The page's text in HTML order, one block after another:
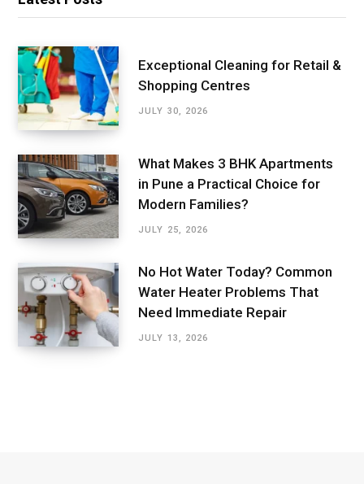
Exceptional Cleaning for Retail &
Shopping Centres
JULY 30, 2026
What Makes 3 BHK Apartments
in Pune a Practical Choice for
Modern Families?
JULY 25, 2026
No Hot Water Today? Common
Water Heater Problems That
Need Immediate Repair
JULY 13, 2026